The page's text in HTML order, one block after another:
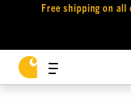
Free shipping on all